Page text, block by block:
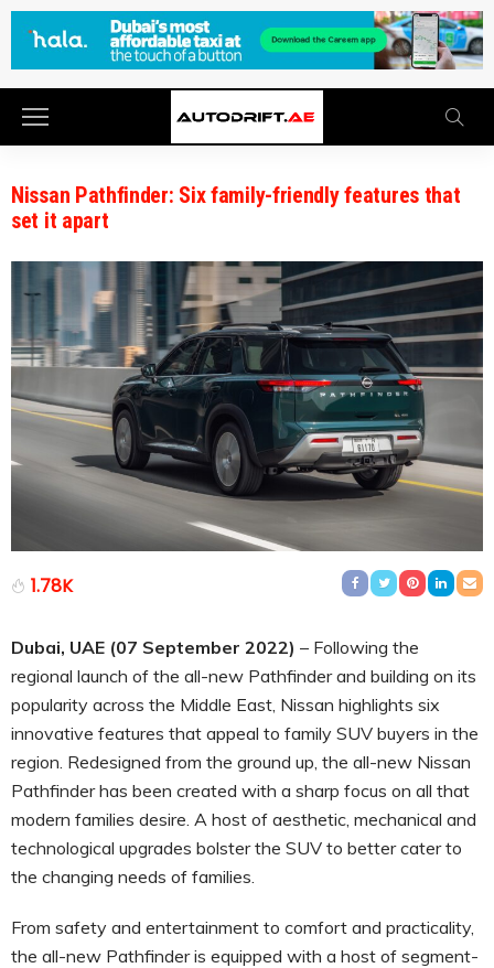
Nissan Pathfinder: Six family-friendly features that
set it apart
1.78K
Dubai, UAE (07 September 2022) – Following the
regional launch of the all-new Pathfinder and building on its
popularity across the Middle East, Nissan highlights six
innovative features that appeal to family SUV buyers in the
region. Redesigned from the ground up, the all-new Nissan
Pathfinder has been created with a sharp focus on all that
modern families desire. A host of aesthetic, mechanical and
technological upgrades bolster the SUV to better cater to
the changing needs of families.
From safety and entertainment to comfort and practicality,
the all-new Pathfinder is equipped with a host of segment-